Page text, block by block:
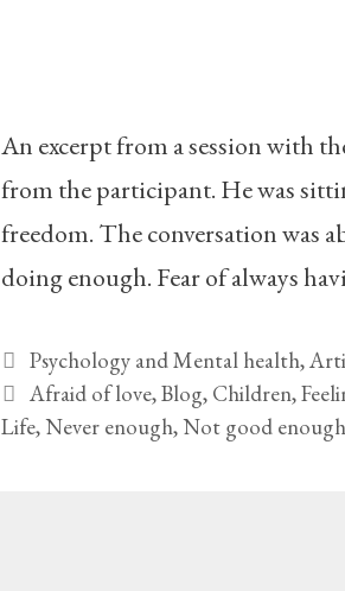
An excerpt from a session with
from the participant. He was
freedom. The conversation was
doing enough. Fear of always
Categories
Psychology and Mental health,
Tags
Afraid of love,Blog, Children,
Life,Never enough,Not good enough